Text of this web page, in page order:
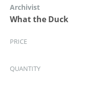
Archivist
What the Duck
PRICE
QUANTITY